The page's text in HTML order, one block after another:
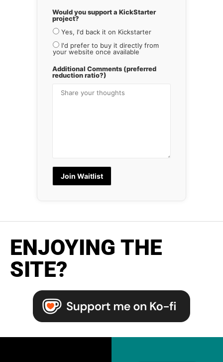
Would you support a KickStarter
project?
Yes, I'd back it on Kickstarter
I'd prefer to buy it directly from
your website once available
Additional Comments (preferred
reduction ratio?)
ENJOYING THE
SITE?